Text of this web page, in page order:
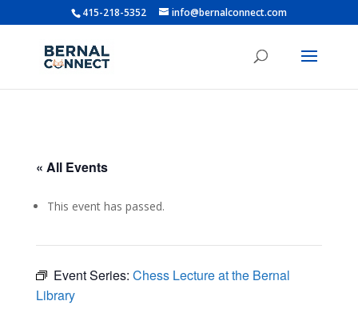
415-218-5352 info@bernalconnect.com
« All Events
This event has passed.
Event Series: Chess Lecture at the Bernal
Library